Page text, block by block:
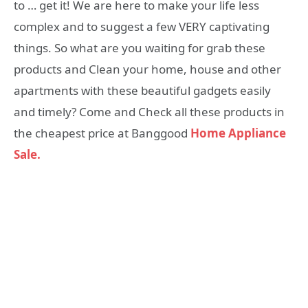
to … get it! We are here to make your life less
complex and to suggest a few VERY captivating
things. So what are you waiting for grab these
products and Clean your home, house and other
apartments with these beautiful gadgets easily
and timely? Come and Check all these products in
the cheapest price at Banggood Home Appliance
Sale.